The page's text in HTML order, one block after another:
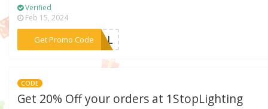
Verified
Feb 15, 2024
Get Promo Code
***FALL
CODE
Get 20% Off your orders at 1StopLighting